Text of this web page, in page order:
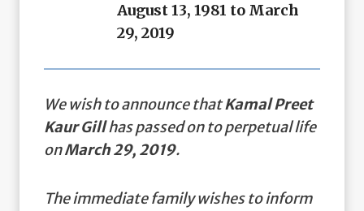
August 13, 1981 to March
29, 2019
We wish to announce thatKamal Preet
Kaur Gillhas passed on to perpetual life
onMarch 29, 2019.
The immediate family wishes to inform